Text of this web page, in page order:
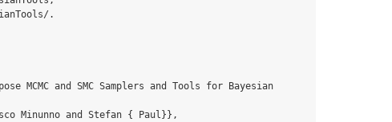
.
and SMC Samplers and Tools for Bayesian
Minunno and Stefan { Paul}},